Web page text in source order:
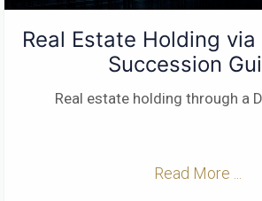
Real Estate Holding via
Succession
Real estate holding through a
Read More ...